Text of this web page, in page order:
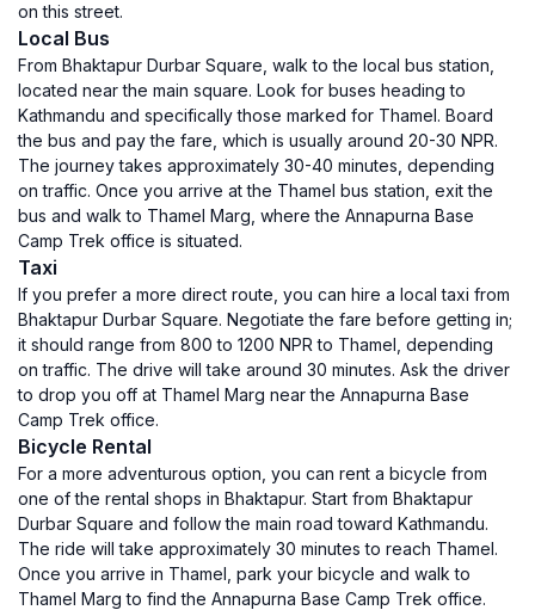
on this street.
Local Bus
From Bhaktapur Durbar Square, walk to the local bus station,
located near the main square. Look for buses heading to
Kathmandu and specifically those marked for Thamel. Board
the bus and pay the fare, which is usually around 20-30 NPR.
The journey takes approximately 30-40 minutes, depending
on traffic. Once you arrive at the Thamel bus station, exit the
bus and walk to Thamel Marg, where the Annapurna Base
Camp Trek office is situated.
Taxi
If you prefer a more direct route, you can hire a local taxi from
Bhaktapur Durbar Square. Negotiate the fare before getting in;
it should range from 800 to 1200 NPR to Thamel, depending
on traffic. The drive will take around 30 minutes. Ask the driver
to drop you off at Thamel Marg near the Annapurna Base
Camp Trek office.
Bicycle Rental
For a more adventurous option, you can rent a bicycle from
one of the rental shops in Bhaktapur. Start from Bhaktapur
Durbar Square and follow the main road toward Kathmandu.
The ride will take approximately 30 minutes to reach Thamel.
Once you arrive in Thamel, park your bicycle and walk to
Thamel Marg to find the Annapurna Base Camp Trek office.